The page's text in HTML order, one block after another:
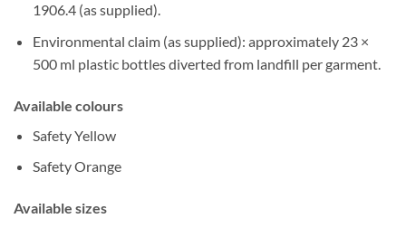
1906.4(as supplied).
Environmental claim (as supplied): approximately 23 ×
500 ml plastic bottlesdiverted from landfill per garment.
Available colours
Safety Yellow
Safety Orange
Available sizes